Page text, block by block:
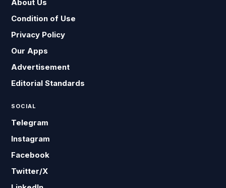
About Us
Condition of Use
Privacy Policy
Our Apps
Advertisement
Editorial Standards
SOCIAL
Telegram
Instagram
Facebook
Twitter/X